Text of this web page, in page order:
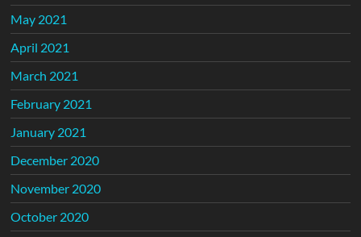
May 2021
April 2021
March 2021
February 2021
January 2021
December 2020
November 2020
October 2020